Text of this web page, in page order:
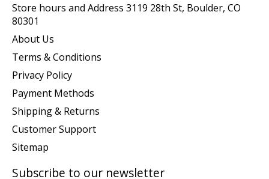
Store hours and Address 3119 28th St, Boulder, CO
80301
About Us
Terms & Conditions
Privacy Policy
Payment Methods
Shipping & Returns
Customer Support
Sitemap
Subscribe to our newsletter